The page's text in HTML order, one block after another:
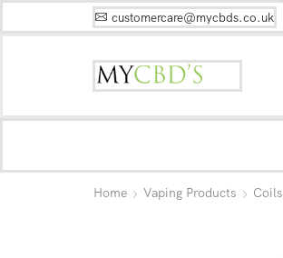
customercare@mycbds.co.uk
Home Vaping Products Coils